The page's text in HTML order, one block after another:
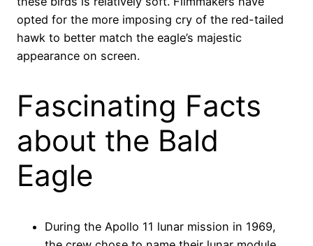
opted for the more imposing cry of the red-tailed
hawk to better match the eagle’s majestic
appearance on screen.
Fascinating Facts
about the Bald
Eagle
During the Apollo 11 lunar mission in 1969,